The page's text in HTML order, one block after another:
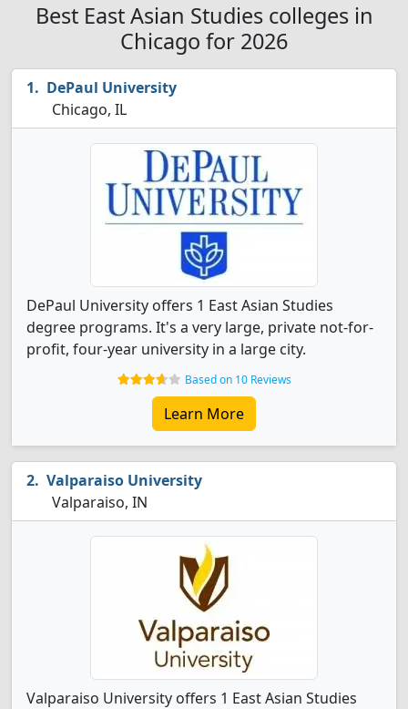
Best East Asian Studies colleges in
Chicago for 2026
DePaul University
Chicago, IL
DePaul University offers 1 East Asian Studies
degree programs. It's a very large, private not-for-
profit, four-year university in a large city.
Based on 10 Reviews
Learn More
Valparaiso University
Valparaiso, IN
Valparaiso University offers 1 East Asian Studies